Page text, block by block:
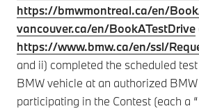
https://bmwmontreal.ca/en/
vancouver.ca/en/BookATestDrive
https://www.bmw.ca/en/ssl/
and ii) completed the scheduled
BMW vehicle at an authorized
participating in the Contest (each a